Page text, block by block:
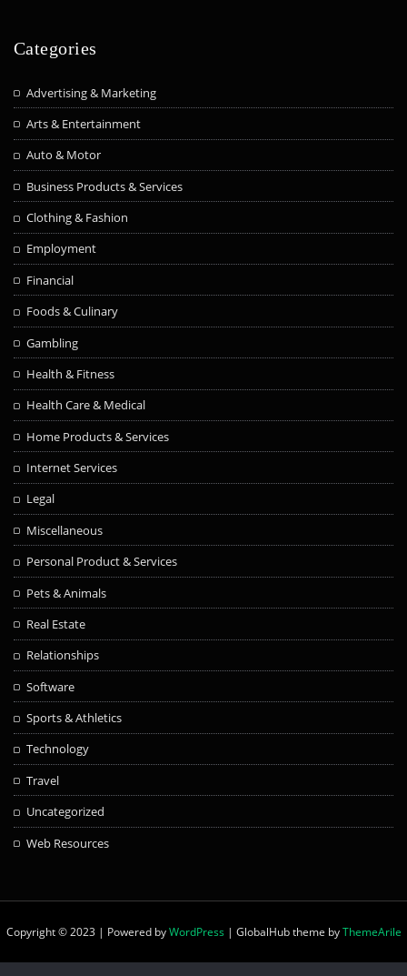
Categories
Advertising & Marketing
Arts & Entertainment
Auto & Motor
Business Products & Services
Clothing & Fashion
Employment
Financial
Foods & Culinary
Gambling
Health & Fitness
Health Care & Medical
Home Products & Services
Internet Services
Legal
Miscellaneous
Personal Product & Services
Pets & Animals
Real Estate
Relationships
Software
Sports & Athletics
Technology
Travel
Uncategorized
Web Resources
Copyright © 2023 | Powered byWordPress | GlobalHub theme byThemeArile